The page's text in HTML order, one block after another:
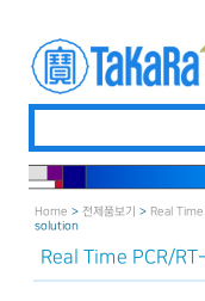
Home > 전제품보기 > Real Time
solution
Real Time PCR/